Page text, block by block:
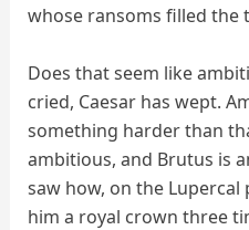
whose ransoms filled the
Does that seem like
cried, Caesar has wept.
something harder than
ambitious, and Brutus is
saw how, on the
him a royal crown three